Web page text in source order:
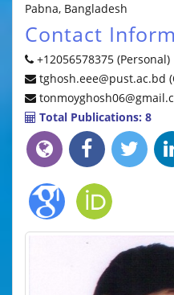
Pabna, Bangladesh
Contact
+12056578375 (Personal)
tghosh.eee@pust.ac.bd
Total Publications: 8